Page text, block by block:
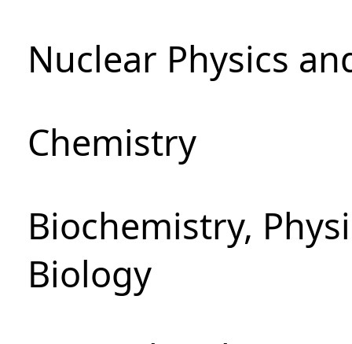
Nuclear Physics
Chemistry
Biochemistry,
Biology